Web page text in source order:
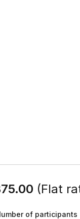
(Flat
of participants